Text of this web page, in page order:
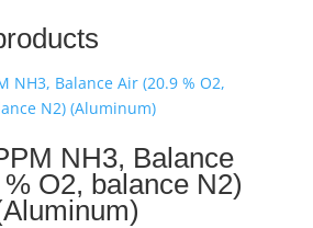
NH3, Balance
O2, balance N2)